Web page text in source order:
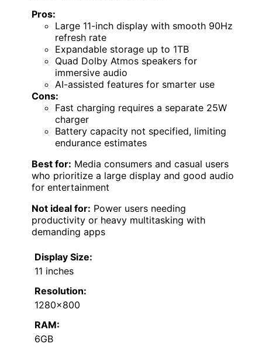
Pros:
Large 11-inch display with smooth 90Hz
refresh rate
Expandable storage up to 1TB
Quad Dolby Atmos speakers for
immersive audio
AI-assisted features for smarter use
Cons:
Fast charging requires a separate 25W
charger
Battery capacity not specified, limiting
endurance estimates
Best for: Media consumers and casual users
who prioritize a large display and good audio
for entertainment
Not ideal for: Power users needing
productivity or heavy multitasking with
demanding apps
Display Size:
11 inches
Resolution:
1280×800
RAM:
6GB